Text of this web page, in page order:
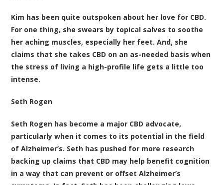
Kim has been quite outspoken about her love for CBD.
For one thing, she swears by topical salves to soothe
her aching muscles, especially her feet. And, she
claims that she takes CBD on an as-needed basis when
the stress of living a high-profile life gets a little too
intense.
Seth Rogen
Seth Rogen has become a major CBD advocate,
particularly when it comes to its potential in the field
of Alzheimer’s. Seth has pushed for more research
backing up claims that CBD may help benefit cognition
in a way that can prevent or offset Alzheimer’s